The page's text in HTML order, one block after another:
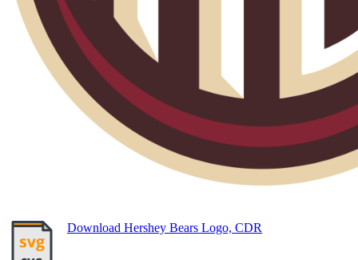
Download Hershey Bears Logo, CDR